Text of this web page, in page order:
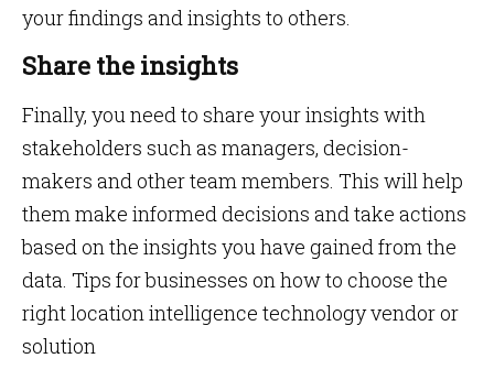
your findings and insights to others.
Share the insights
Finally, you need to share your insights with
stakeholders such as managers, decision-
makers and other team members. This will help
them make informed decisions and take actions
based on the insights you have gained from the
data. Tips for businesses on how to choose the
right location intelligence technology vendor or
solution